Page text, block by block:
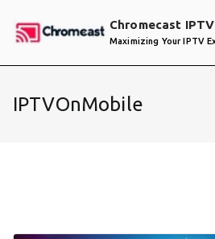
Chromecast IPTV
Maximizing Your IPTV
IPTVOnMobile